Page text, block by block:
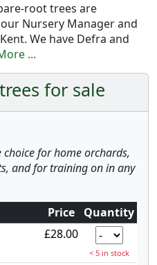
root trees are
Nursery Manager and
We have Defra and
...
for sale
choice for home orchards,
and for training on in any
Price
Quantity
£28.00
< 5 in stock